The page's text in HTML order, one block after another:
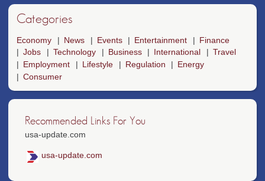
Categories
Economy News Events Entertainment
Finance
Jobs
Technology Business International
Travel
Employment
Lifestyle Regulation
Energy
Consumer
Recommended Links For You
usa-update.com
usa-update.com